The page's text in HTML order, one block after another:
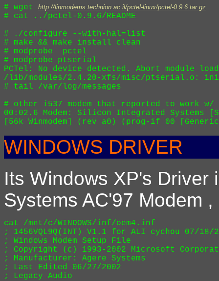
# wget http://linmodems.technion.ac.il/pctel-linux/pctel-0.9.6.tar.gz
# cat ../pctel-0.9.6/README
# ./configure --with-hal=list
# make && make install clean
# modprobe  pctel
# modprobe ptserial
PCTel: No device detected. Abort module
/lib/modules/2.4.20-xfs/misc/ptserial.o:
# tail /var/log/messages
# other i537 modem that reported to work
00:02.6 Modem: Silicon Integrated Systems
WINDOWS DRIVER
Its Windows XP's Driver
Systems AC'97 Modem ,
cat /mnt/c/WINDOWS/inf/oem4.inf
; 1456VQL9Q(INT) V1.1 for ALI cychou 07/18/
; Windows Modem Setup File
; Copyright (c) 1993-2002 Microsoft
; Manufacturer: Agere Systems
; Last Edited 06/27/2002
; Legacy Audio